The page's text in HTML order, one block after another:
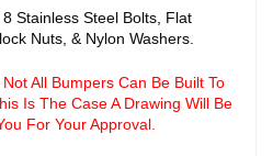
Stainless Steel Bolts, Flat
Nuts, & Nylon Washers.
All Bumpers Can Be Built To
Is The Case A Drawing Will Be
For Your Approval.